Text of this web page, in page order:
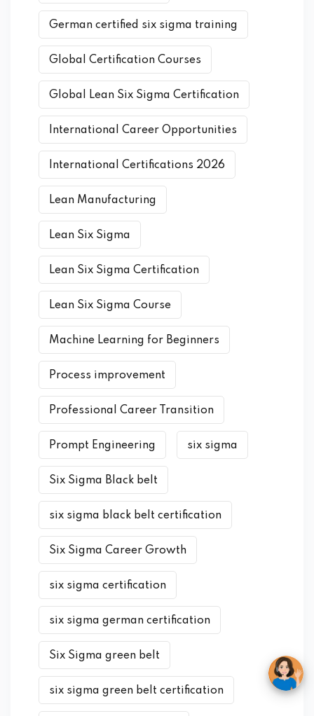
German certified six sigma training
Global Certification Courses
Global Lean Six Sigma Certification
International Career Opportunities
International Certifications 2026
Lean Manufacturing
Lean Six Sigma
Lean Six Sigma Certification
Lean Six Sigma Course
Machine Learning for Beginners
Process improvement
Professional Career Transition
Prompt Engineering six sigma
Six Sigma Black belt
six sigma black belt certification
Six Sigma Career Growth
six sigma certification
six sigma german certification
Six Sigma green belt
six sigma green belt certification